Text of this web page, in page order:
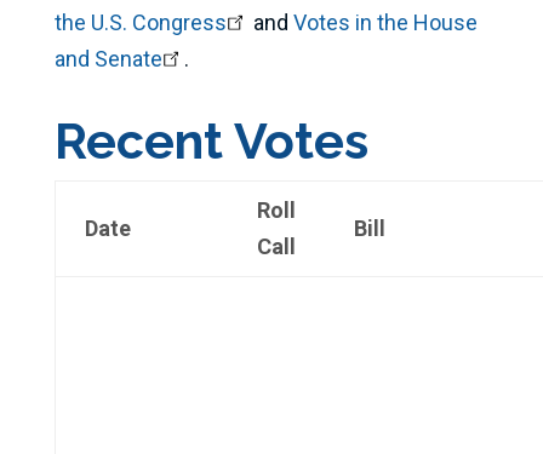
the U.S. Congress
and Votes in the House
and Senate
.
Recent Votes
Date
Roll
Call
Bill